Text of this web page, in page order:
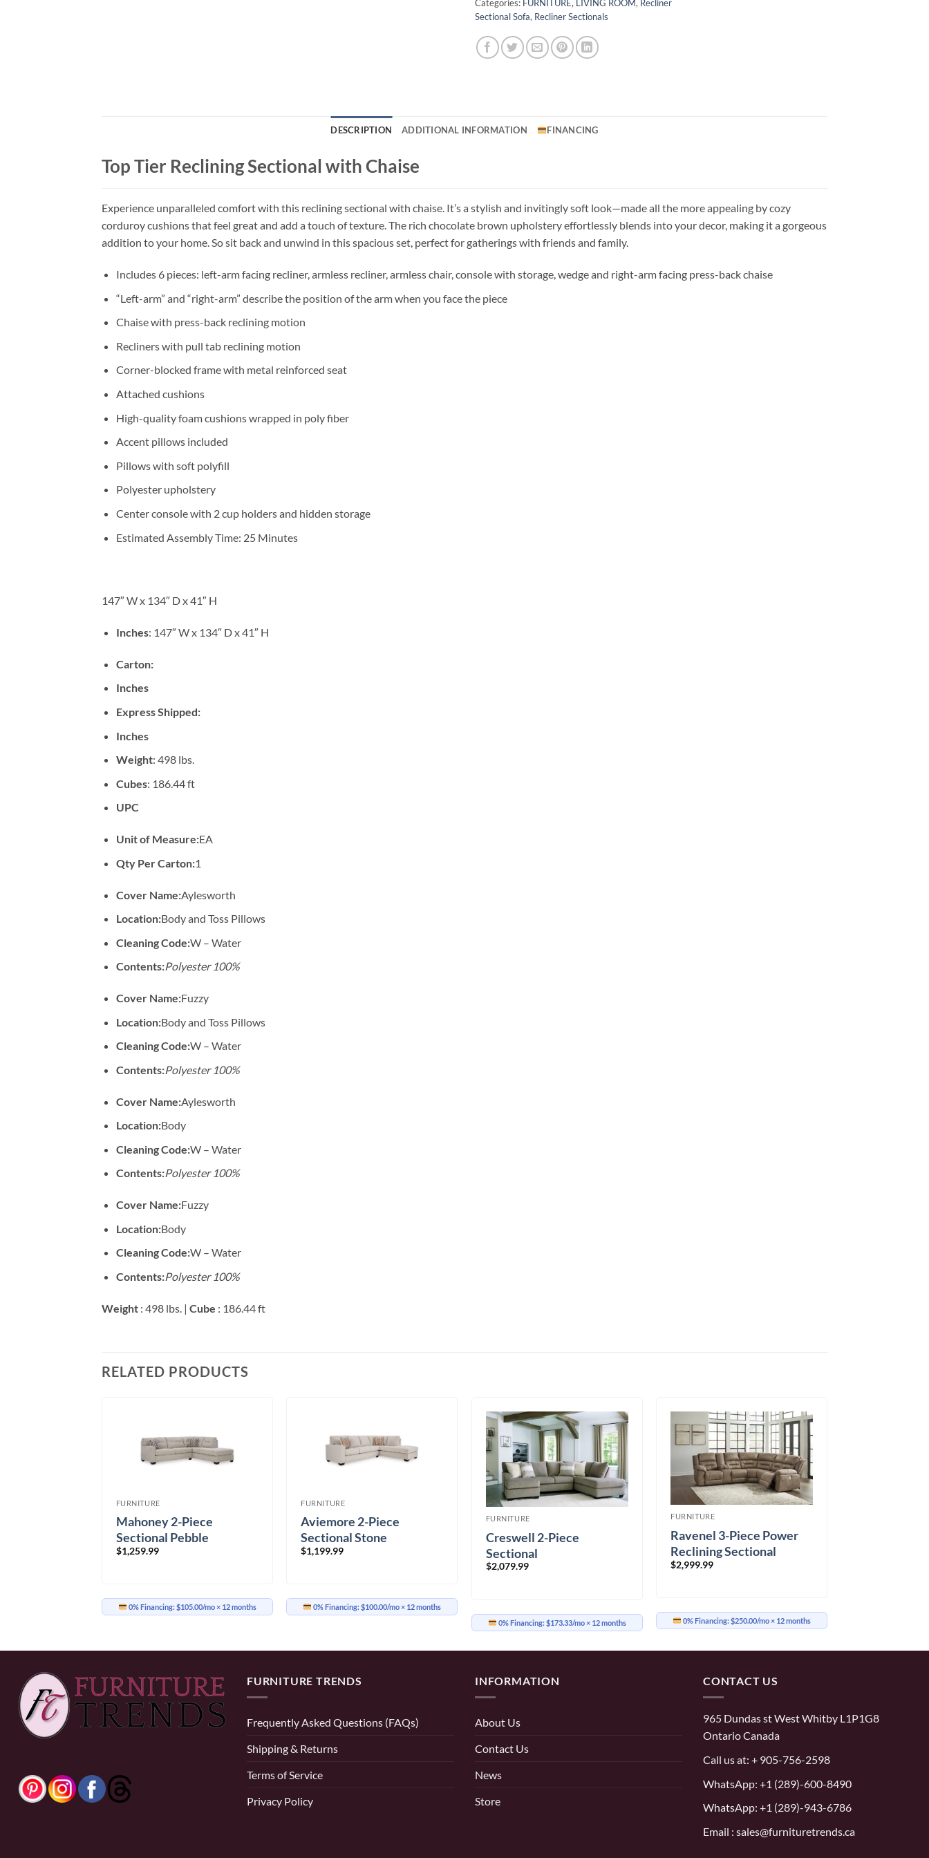
Categories: FURNITURE, LIVING ROOM, Recliner
Sectional Sofa, Recliner Sectionals
DESCRIPTION ADDITIONAL INFORMATION FINANCING
Top Tier Reclining Sectional with Chaise
Experience unparalleled comfort with this reclining sectional with chaise. It’s a stylish and invitingly soft look—made all the more appealing by cozy
corduroy cushions that feel great and add a touch of texture. The rich chocolate brown upholstery effortlessly blends into your decor, making it a gorgeous
addition to your home. So sit back and unwind in this spacious set, perfect for gatherings with friends and family.
Includes 6 pieces: left-arm facing recliner, armless recliner, armless chair, console with storage, wedge and right-arm facing press-back chaise
“Left-arm” and “right-arm” describe the position of the arm when you face the piece
Chaise with press-back reclining motion
Recliners with pull tab reclining motion
Corner-blocked frame with metal reinforced seat
Attached cushions
High-quality foam cushions wrapped in poly fiber
Accent pillows included
Pillows with soft polyfill
Polyester upholstery
Center console with 2 cup holders and hidden storage
Estimated Assembly Time: 25 Minutes
147″ W x 134″ D x 41″ H
Inches: 147″ W x 134″ D x 41″ H
Carton:
Inches
Express Shipped:
Inches
Weight: 498 lbs.
Cubes: 186.44 ft
UPC
Unit of Measure:EA
Qty Per Carton:1
Cover Name:Aylesworth
Location:Body and Toss Pillows
Cleaning Code:W – Water
Contents:Polyester 100%
Cover Name:Fuzzy
Location:Body and Toss Pillows
Cleaning Code:W – Water
Contents:Polyester 100%
Cover Name:Aylesworth
Location:Body
Cleaning Code:W – Water
Contents:Polyester 100%
Cover Name:Fuzzy
Location:Body
Cleaning Code:W – Water
Contents:Polyester 100%
Weight : 498 lbs. | Cube : 186.44 ft
RELATED PRODUCTS
FURNITURE
Mahoney 2-Piece
Sectional Pebble
$1,259.99
0% Financing:$105.00/mo× 12 months
FURNITURE
Aviemore 2-Piece
Sectional Stone
$1,199.99
0% Financing:$100.00/mo× 12 months
FURNITURE
Creswell 2-Piece
Sectional
$2,079.99
0% Financing:$173.33/mo× 12 months
FURNITURE
Ravenel 3-Piece Power
Reclining Sectional
$2,999.99
0% Financing:$250.00/mo× 12 months
FURNITURE TRENDS
Frequently Asked Questions (FAQs)
Shipping & Returns
Terms of Service
Privacy Policy
INFORMATION
About Us
Contact Us
News
Store
CONTACT US
965 Dundas st West Whitby L1P1G8
Ontario Canada
Call us at: + 905-756-2598
WhatsApp: +1 (289)-600-8490
WhatsApp: +1 (289)-943-6786
Email : sales@furnituretrends.ca